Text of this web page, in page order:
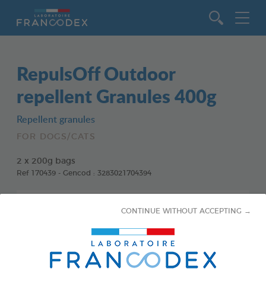
CONTINUE WITHOUT ACCEPTING →
RepulsOff Outdoor
repellent Granules 400g
Repellent granules
FOR DOGS/CATS
2 x 200g bags
Ref 170439 - Gencod : 3283021704394